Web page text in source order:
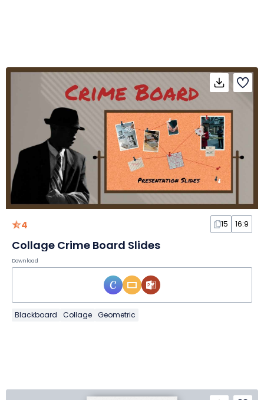
4 15 16:9
Collage Crime Board Slides
Download
Blackboard Collage Geometric